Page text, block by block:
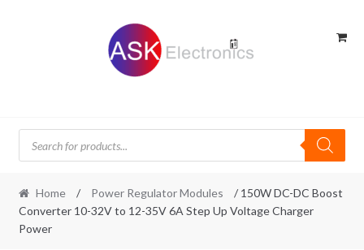
Products
search
Home / Power Regulator Modules
/ 150W DC-DC Boost
Converter 10-32V to 12-35V 6A Step Up Voltage Charger
Power